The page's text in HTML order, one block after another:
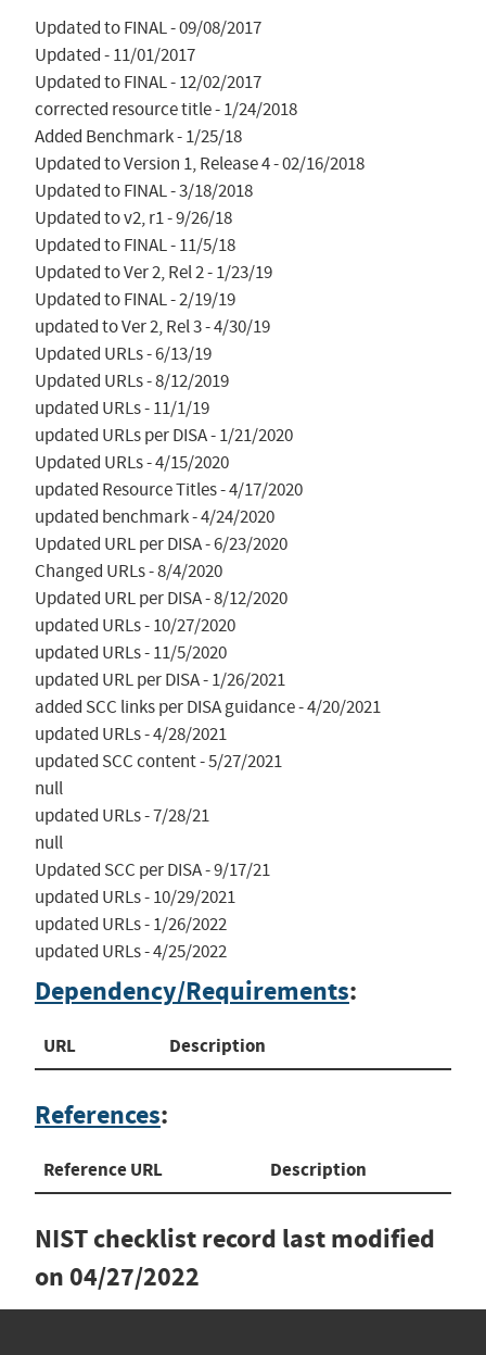
Updated to FINAL - 09/08/2017
Updated - 11/01/2017
Updated to FINAL - 12/02/2017
corrected resource title - 1/24/2018
Added Benchmark - 1/25/18
Updated to Version 1, Release 4 - 02/16/2018
Updated to FINAL - 3/18/2018
Updated to v2, r1 - 9/26/18
Updated to FINAL - 11/5/18
Updated to Ver 2, Rel 2 - 1/23/19
Updated to FINAL - 2/19/19
updated to Ver 2, Rel 3 - 4/30/19
Updated URLs - 6/13/19
Updated URLs - 8/12/2019
updated URLs - 11/1/19
updated URLs per DISA - 1/21/2020
Updated URLs - 4/15/2020
updated Resource Titles - 4/17/2020
updated benchmark - 4/24/2020
Updated URL per DISA - 6/23/2020
Changed URLs - 8/4/2020
Updated URL per DISA - 8/12/2020
updated URLs - 10/27/2020
updated URLs - 11/5/2020
updated URL per DISA - 1/26/2021
added SCC links per DISA guidance - 4/20/2021
updated URLs - 4/28/2021
updated SCC content - 5/27/2021
null
updated URLs - 7/28/21
null
Updated SCC per DISA - 9/17/21
updated URLs - 10/29/2021
updated URLs - 1/26/2022
updated URLs - 4/25/2022
Dependency/Requirements:
URL Description
References:
Reference URL Description
NIST checklist record last modified
on 04/27/2022